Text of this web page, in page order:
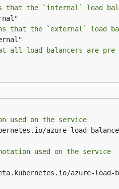
that the `internal` load
that the `external` load
all load balancers are
used on the service
used on the service